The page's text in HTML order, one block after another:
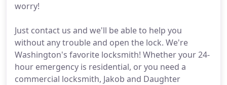
worry!
Just contact us and we'll be able to help you
without any trouble and open the lock. We're
Washington's favorite locksmith! Whether your 24-
hour emergency is residential, or you need a
commercial locksmith, Jakob and Daughter